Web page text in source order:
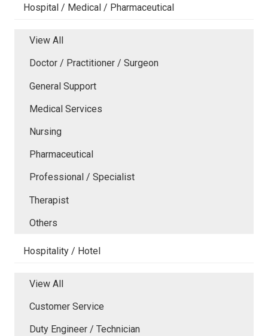
Hospital / Medical / Pharmaceutical
View All
Doctor / Practitioner / Surgeon
General Support
Medical Services
Nursing
Pharmaceutical
Professional / Specialist
Therapist
Others
Hospitality / Hotel
View All
Customer Service
Duty Engineer / Technician